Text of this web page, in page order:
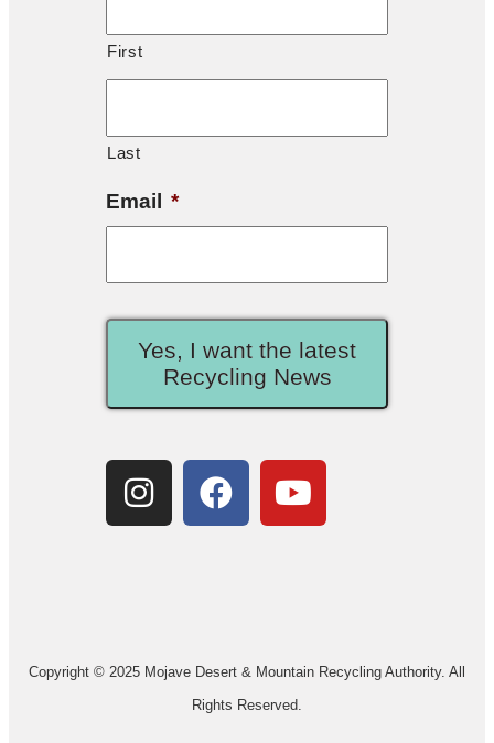
First
Last
Email *
Yes, I want the latest
Recycling News
Copyright © 2025 Mojave Desert & Mountain Recycling Authority. All
Rights Reserved.